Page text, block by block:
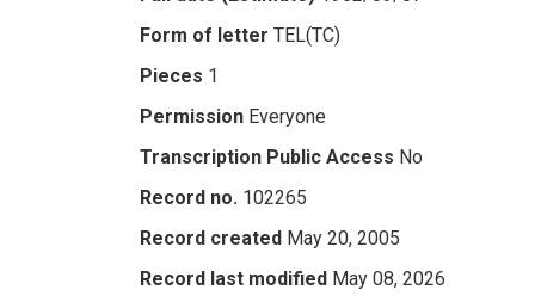
Form of letter TEL(TC)
Pieces 1
Permission Everyone
Transcription Public Access No
Record no. 102265
Record created May 20, 2005
Record last modified May 08, 2026